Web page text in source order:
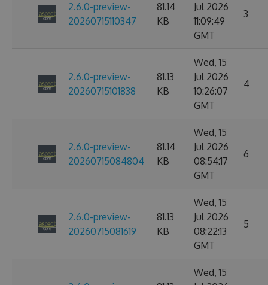
2.6.0-preview-
20260715110347
81.14
KB
Jul 2026
11:09:49
GMT
3
2.6.0-preview-
20260715101838
81.13
KB
Wed, 15
Jul 2026
10:26:07
GMT
4
2.6.0-preview-
20260715084804
81.14
KB
Wed, 15
Jul 2026
08:54:17
GMT
6
2.6.0-preview-
20260715081619
81.13
KB
Wed, 15
Jul 2026
08:22:13
GMT
5
Wed, 15